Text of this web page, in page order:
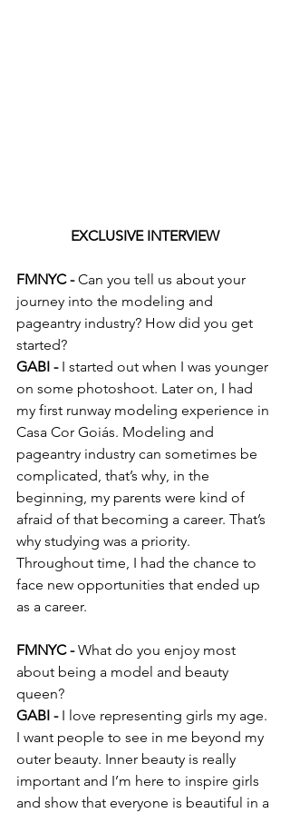
EXCLUSIVE INTERVIEW
FMNYC - Can you tell us about your
journey into the modeling and
pageantry industry? How did you get
started?
GABI - I started out when I was younger
on some photoshoot. Later on, I had
my first runway modeling experience in
Casa Cor Goiás. Modeling and
pageantry industry can sometimes be
complicated, that’s why, in the
beginning, my parents were kind of
afraid of that becoming a career. That’s
why studying was a priority.
Throughout time, I had the chance to
face new opportunities that ended up
as a career.
FMNYC - What do you enjoy most
about being a model and beauty
queen?
GABI - I love representing girls my age.
I want people to see in me beyond my
outer beauty. Inner beauty is really
important and I’m here to inspire girls
and show that everyone is beautiful in a